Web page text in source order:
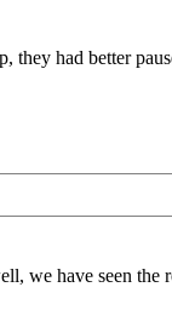
they had better
we have seen the